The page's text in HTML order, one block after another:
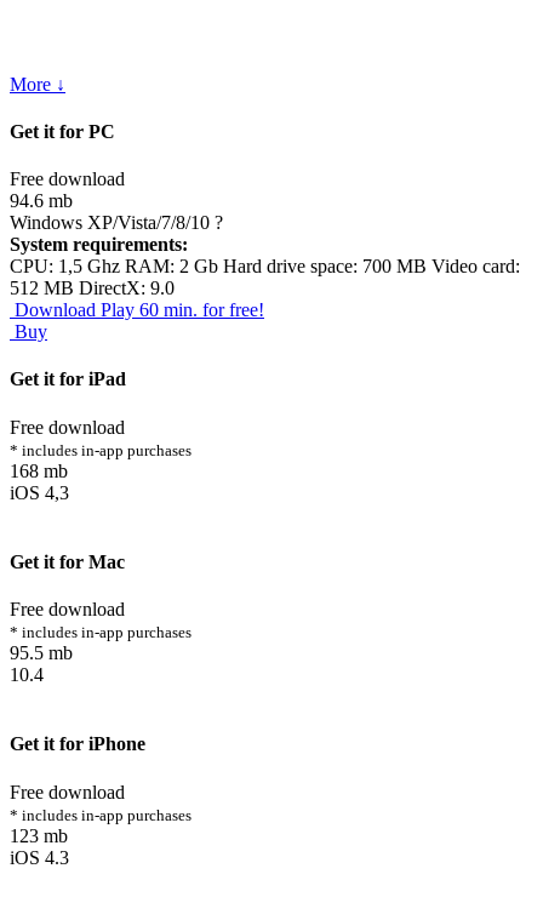
More ↓
Get it for PC
Free download
94.6 mb
Windows XP/Vista/7/8/10 ?
System requirements:
CPU: 1,5 Ghz RAM: 2 Gb Hard drive space: 700 MB Video card:
512 MB DirectX: 9.0
Download Play 60 min. for free!
Buy
Get it for iPad
Free download
* includes in-app purchases
168 mb
iOS 4,3
Get it for Mac
Free download
* includes in-app purchases
95.5 mb
10.4
Get it for iPhone
Free download
* includes in-app purchases
123 mb
iOS 4.3